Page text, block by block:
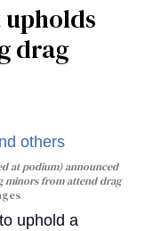
upholds
drag
at podium) announced
minors from attend drag
uphold a